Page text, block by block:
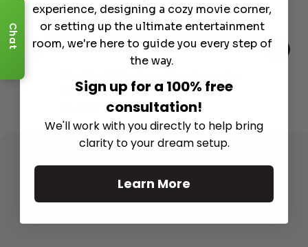
Powerful Sound Without the
Read More
Chat
experience, designing a cozy movie corner,
or setting up the ultimate entertainment
room, we're here to guide you every step of
the way.
Sign up for a 100% free
consultation!
We'll work with you directly to help bring
clarity to your dream setup.
Learn More